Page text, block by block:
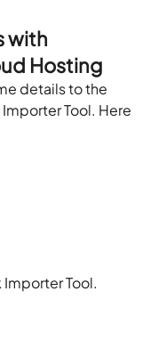
with
Hosting
details to the
Tool. Here
Tool.